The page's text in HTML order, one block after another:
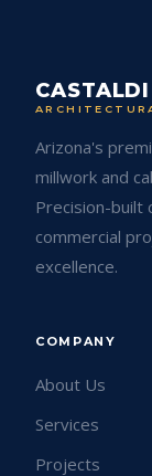
Arizona's
millwork and
Precision-built
commercial
excellence.
COMPANY
About Us
Services
Projects